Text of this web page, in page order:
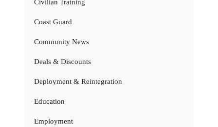
Civilian Training
Coast Guard
Community News
Deals & Discounts
Deployment & Reintegration
Education
Employment